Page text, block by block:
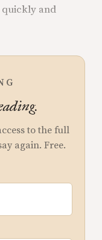
and
to the full
again. Free.